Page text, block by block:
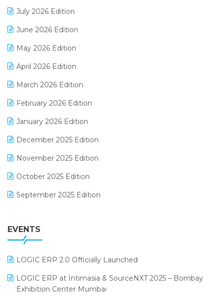
GST
Inventory Management Software
invoice software
July 2026 Edition
June 2026 Edition
May 2026 Edition
April 2026 Edition
March 2026 Edition
February 2026 Edition
January 2026 Edition
December 2025 Edition
November 2025 Edition
October 2025 Edition
September 2025 Edition
July 2025 Edition
April 2025 Edition
EVENTS
LOGIC ERP 2.0 Officially Launched
LOGIC ERP at Intimasia & SourceNXT 2025 – Bombay
Exhibition Center Mumbai